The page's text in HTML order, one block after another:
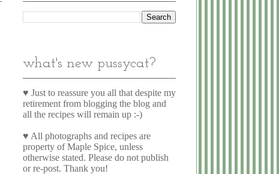
what's new pussycat?
♥ Just to reassure you all that despite my
retirement from blogging the blog and
all the recipes will remain up :-)
♥ All photographs and recipes are
property of Maple Spice, unless
otherwise stated. Please do not publish
or re-post. Thank you!